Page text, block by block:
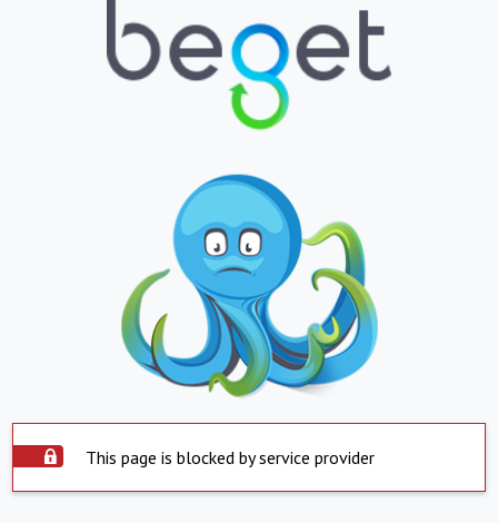
This page is blocked by service provider